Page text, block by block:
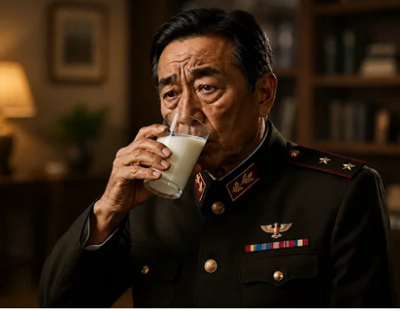
A good skincare routine does not need
to be complicated. Washing your face
with a mild cleanser helps remove dirt
and excess oil that build up during the
day. Applying moisturizer afterward
keeps the skin soft and balanced.
Hydrated skin often appears smoother
and more vibrant, making daily care an
important habit for lasting beauty.